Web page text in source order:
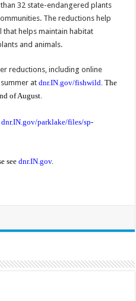
32 state-endangered plants
The reductions help
helps maintain habitat
and animals.
reductions, including online
summer atdnr.IN.gov/fishwild. The
of August.
dnr.IN.gov/parklake/files/sp-
seednr.IN.gov.